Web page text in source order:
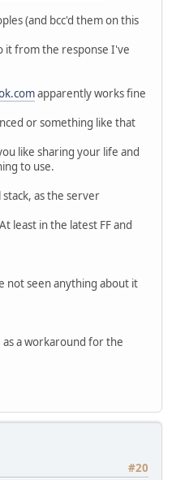
(and bcc'd them on this
it from the response I've
apparently works fine
or something like that
like sharing your life and
to use.
as the server
least in the latest FF and
not seen anything about it
a workaround for the
#20